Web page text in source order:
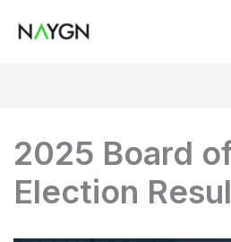
2025 Board
Election